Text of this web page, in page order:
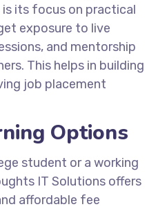
is its focus on practical
exposure to live
and mentorship
This helps in building
job placement
Options
student or a working
IT Solutions offers
affordable fee